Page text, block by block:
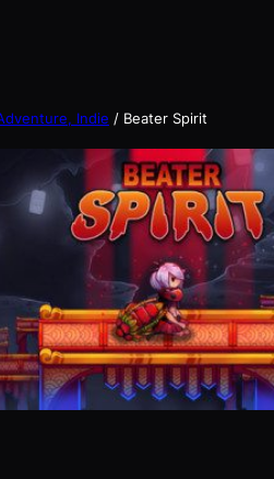
Indie / Beater Spirit